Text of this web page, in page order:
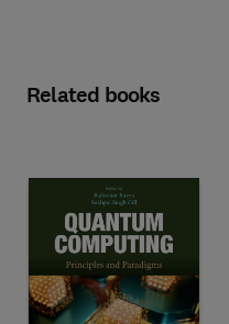
Related books